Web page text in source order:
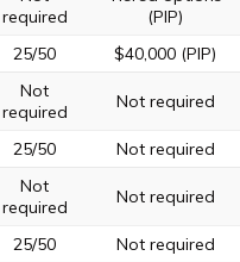
required
(PIP)
25/50 $40,000 (PIP)
Not
required
Not required
25/50 Not required
Not
required
Not required
25/50 Not required